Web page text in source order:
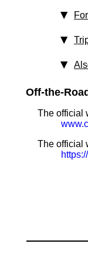
Off-the-
The official
The official